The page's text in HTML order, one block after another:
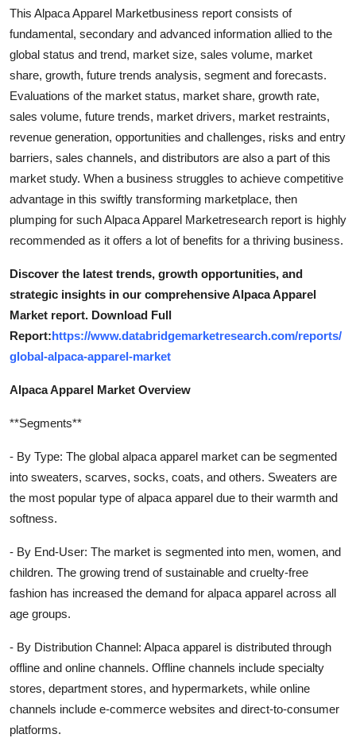
This Alpaca Apparel Marketbusiness report consists of
fundamental, secondary and advanced information allied to the
global status and trend, market size, sales volume, market
share, growth, future trends analysis, segment and forecasts.
Evaluations of the market status, market share, growth rate,
sales volume, future trends, market drivers, market restraints,
revenue generation, opportunities and challenges, risks and entry
barriers, sales channels, and distributors are also a part of this
market study. When a business struggles to achieve competitive
advantage in this swiftly transforming marketplace, then
plumping for such Alpaca Apparel Marketresearch report is highly
recommended as it offers a lot of benefits for a thriving business.
Discover the latest trends, growth opportunities, and
strategic insights in our comprehensive Alpaca Apparel
Market report. Download Full
Report:https://www.databridgemarketresearch.com/reports/
global-alpaca-apparel-market
Alpaca Apparel Market Overview
**Segments**
- By Type: The global alpaca apparel market can be segmented
into sweaters, scarves, socks, coats, and others. Sweaters are
the most popular type of alpaca apparel due to their warmth and
softness.
- By End-User: The market is segmented into men, women, and
children. The growing trend of sustainable and cruelty-free
fashion has increased the demand for alpaca apparel across all
age groups.
- By Distribution Channel: Alpaca apparel is distributed through
offline and online channels. Offline channels include specialty
stores, department stores, and hypermarkets, while online
channels include e-commerce websites and direct-to-consumer
platforms.